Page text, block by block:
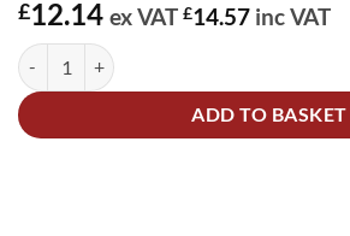
£12.14 ex VAT £14.57 inc VAT
Octoral TM261 HS Matt Clear Coat Thinner
ADD TO BASKET
Alternative: